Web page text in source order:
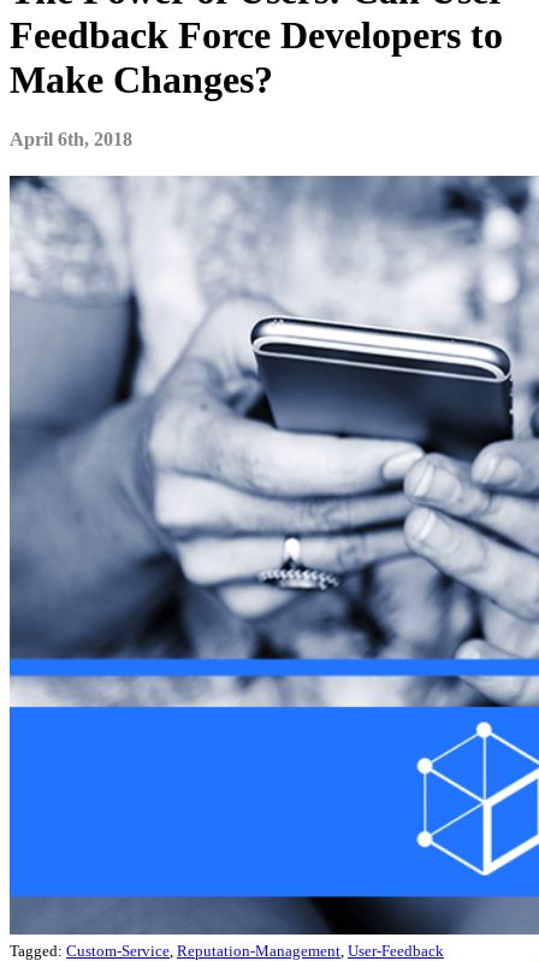
Feedback Force Developers to
Make Changes?
April 6th, 2018
Tagged: Custom-Service Reputation-Management User-Feedback